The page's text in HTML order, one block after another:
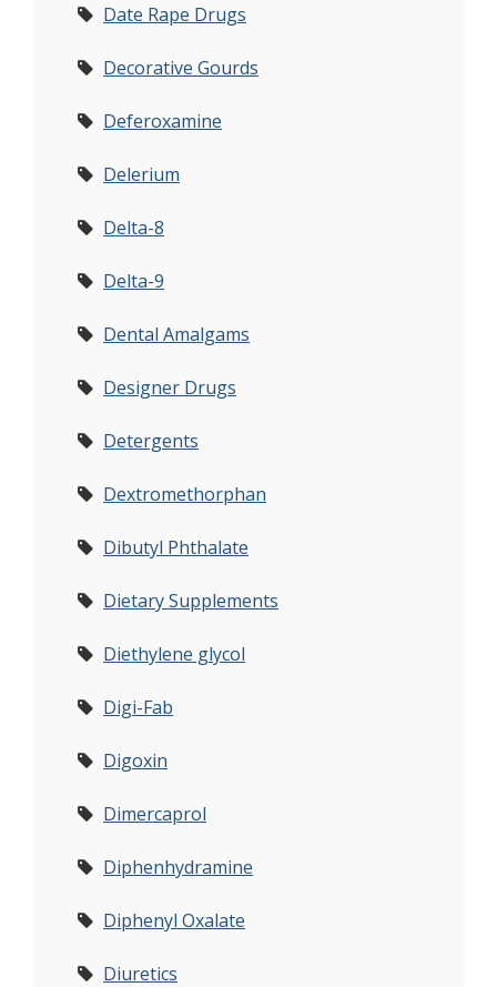
Date Rape Drugs
Decorative Gourds
Deferoxamine
Delerium
Delta-8
Delta-9
Dental Amalgams
Designer Drugs
Detergents
Dextromethorphan
Dibutyl Phthalate
Dietary Supplements
Diethylene glycol
Digi-Fab
Digoxin
Dimercaprol
Diphenhydramine
Diphenyl Oxalate
Diuretics